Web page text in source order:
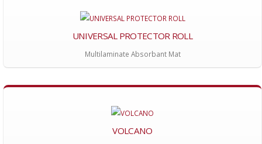
UNIVERSAL PROTECTOR ROLL
Multilaminate Absorbant Mat
VOLCANO